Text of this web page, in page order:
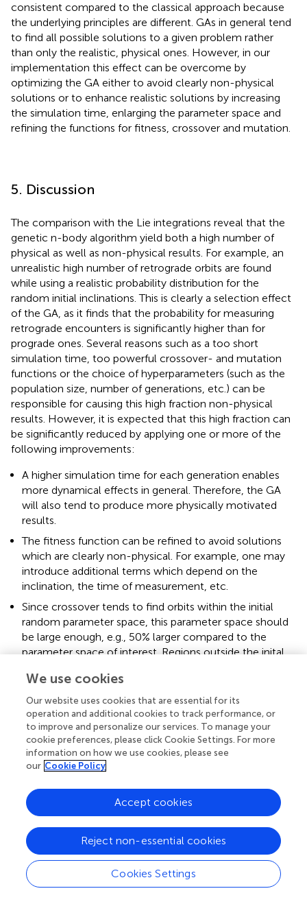
consistent compared to the classical approach because
the underlying principles are different. GAs in general tend
to find all possible solutions to a given problem rather
than only the realistic, physical ones. However, in our
implementation this effect can be overcome by
optimizing the GA either to avoid clearly non-physical
solutions or to enhance realistic solutions by increasing
the simulation time, enlarging the parameter space and
refining the functions for fitness, crossover and mutation.
5. Discussion
The comparison with the Lie integrations reveal that the
genetic n-body algorithm yield both a high number of
physical as well as non-physical results. For example, an
unrealistic high number of retrograde orbits are found
while using a realistic probability distribution for the
random initial inclinations. This is clearly a selection effect
of the GA, as it finds that the probability for measuring
retrograde encounters is significantly higher than for
prograde ones. Several reasons such as a too short
simulation time, too powerful crossover- and mutation
functions or the choice of hyperparameters (such as the
population size, number of generations, etc.) can be
responsible for causing this high fraction non-physical
results. However, it is expected that this high fraction can
be significantly reduced by applying one or more of the
following improvements:
A higher simulation time for each generation enables
more dynamical effects in general. Therefore, the GA
will also tend to produce more physically motivated
results.
The fitness function can be refined to avoid solutions
which are clearly non-physical. For example, one may
introduce additional terms which depend on the
inclination, the time of measurement, etc.
Since crossover tends to find orbits within the initial
random parameter space, this parameter space should
be large enough, e.g., 50% larger compared to the
parameter space of interest. Regions outside the inital
mutation.
We found the mutation function to have a significant
effect on the behavior of the GA's learning curve
(generation vs. mean fitness). An optimized mutation
function can boost the overall performance of the GA
drastically, enabling the use of a higher simulation time,
with the same computation resources.
A larger population is able to cover the parameter space
more homogeneously and may reveal further close
encounter families with low probabilities.
Like in this work, the non-physical results can be
efficiently filtered by comparing the results with
We use cookies
Our website uses cookies that are essential for its
operation and additional cookies to track performance, or
to improve and personalize our services. To manage your
cookie preferences, please click Cookie Settings. For more
information on how we use cookies, please see
our Cookie Policy
Cookies Settings
Reject non-essential cookies
Accept cookies